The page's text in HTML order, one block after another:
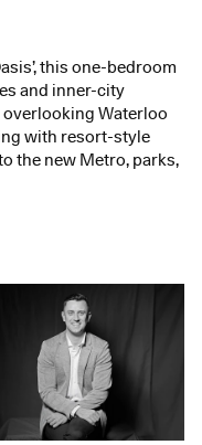
this one-bedroom
and inner-city
Waterloo
with resort-style
the new Metro, parks,